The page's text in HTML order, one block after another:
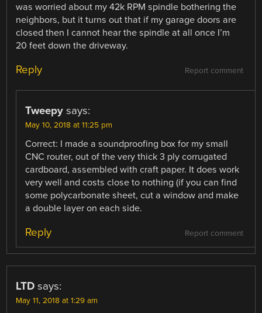
was worried about my 42k RPM spindle bothering the
neighbors, but it turns out that if my garage doors are
closed then I cannot hear the spindle at all once I’m
20 feet down the driveway.
Report comment
Reply
Tweepy says:
May 10, 2018 at 11:25 pm
Correct: I made a soundproofing box for my small
CNC router, out of the very thick 3 ply corrugated
cardboard, assembled with craft paper. It does work
very well and costs close to nothing (if you can find
some polycarbonate sheet, cut a window and make
a double layer on each side.
Report comment
Reply
LTD says:
May 11, 2018 at 1:29 am